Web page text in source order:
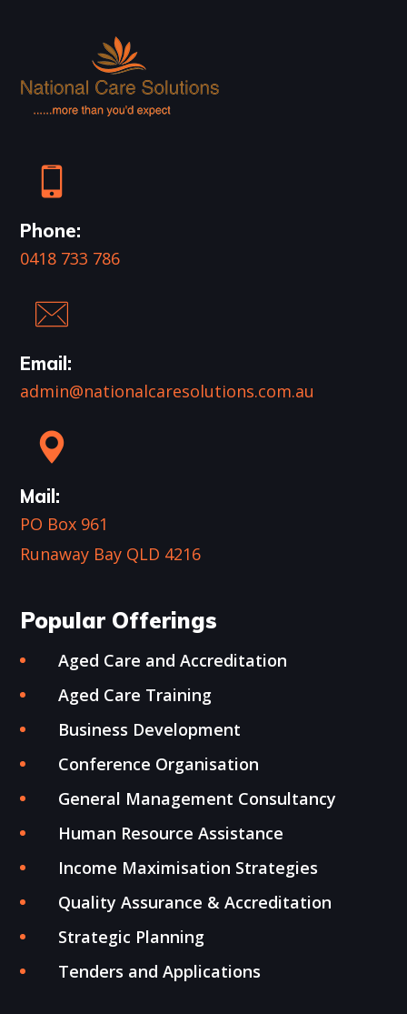
Phone:
0418 733 786
Email:
admin@nationalcaresolutions.com.au
Mail:
PO Box 961
Runaway Bay QLD 4216
Popular Offerings
Aged Care and Accreditation
Aged Care Training
Business Development
Conference Organisation
General Management Consultancy
Human Resource Assistance
Income Maximisation Strategies
Quality Assurance & Accreditation
Strategic Planning
Tenders and Applications